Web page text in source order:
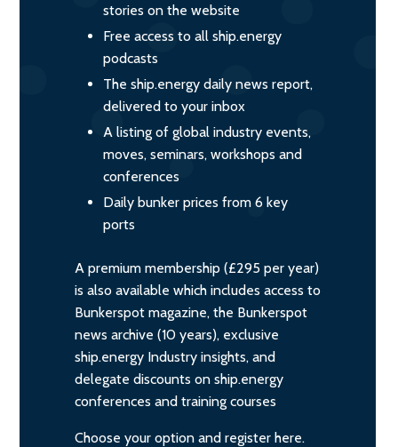
stories on the website
Free access to all ship.energy
podcasts
The ship.energy daily news report,
delivered to your inbox
A listing of global industry events,
moves, seminars, workshops and
conferences
Daily bunker prices from 6 key
ports
A premium membership (£295 per year)
is also available which includes access to
Bunkerspot magazine, the Bunkerspot
news archive (10 years), exclusive
ship.energy Industry insights, and
delegate discounts on ship.energy
conferences and training courses
Choose your option and register here.